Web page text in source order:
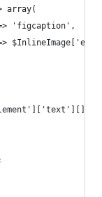
array(
'figcaption',
=